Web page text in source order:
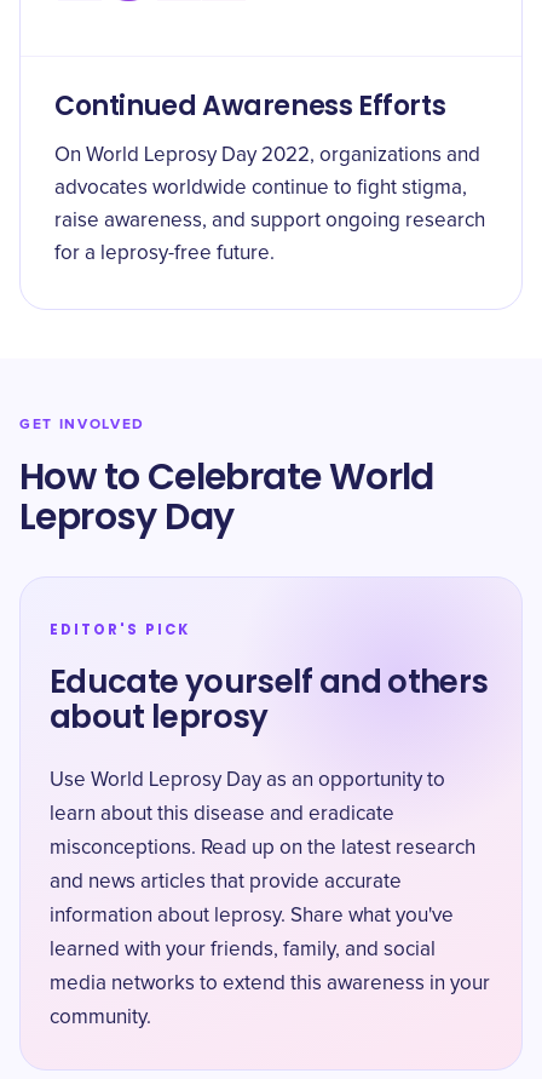
Continued Awareness Efforts
On World Leprosy Day 2022, organizations and
advocates worldwide continue to fight stigma,
raise awareness, and support ongoing research
for a leprosy-free future.
GET INVOLVED
How to Celebrate World
Leprosy Day
EDITOR'S PICK
Educate yourself and others
about leprosy
Use World Leprosy Day as an opportunity to
learn about this disease and eradicate
misconceptions. Read up on the latest research
and news articles that provide accurate
information about leprosy. Share what you've
learned with your friends, family, and social
media networks to extend this awareness in your
community.